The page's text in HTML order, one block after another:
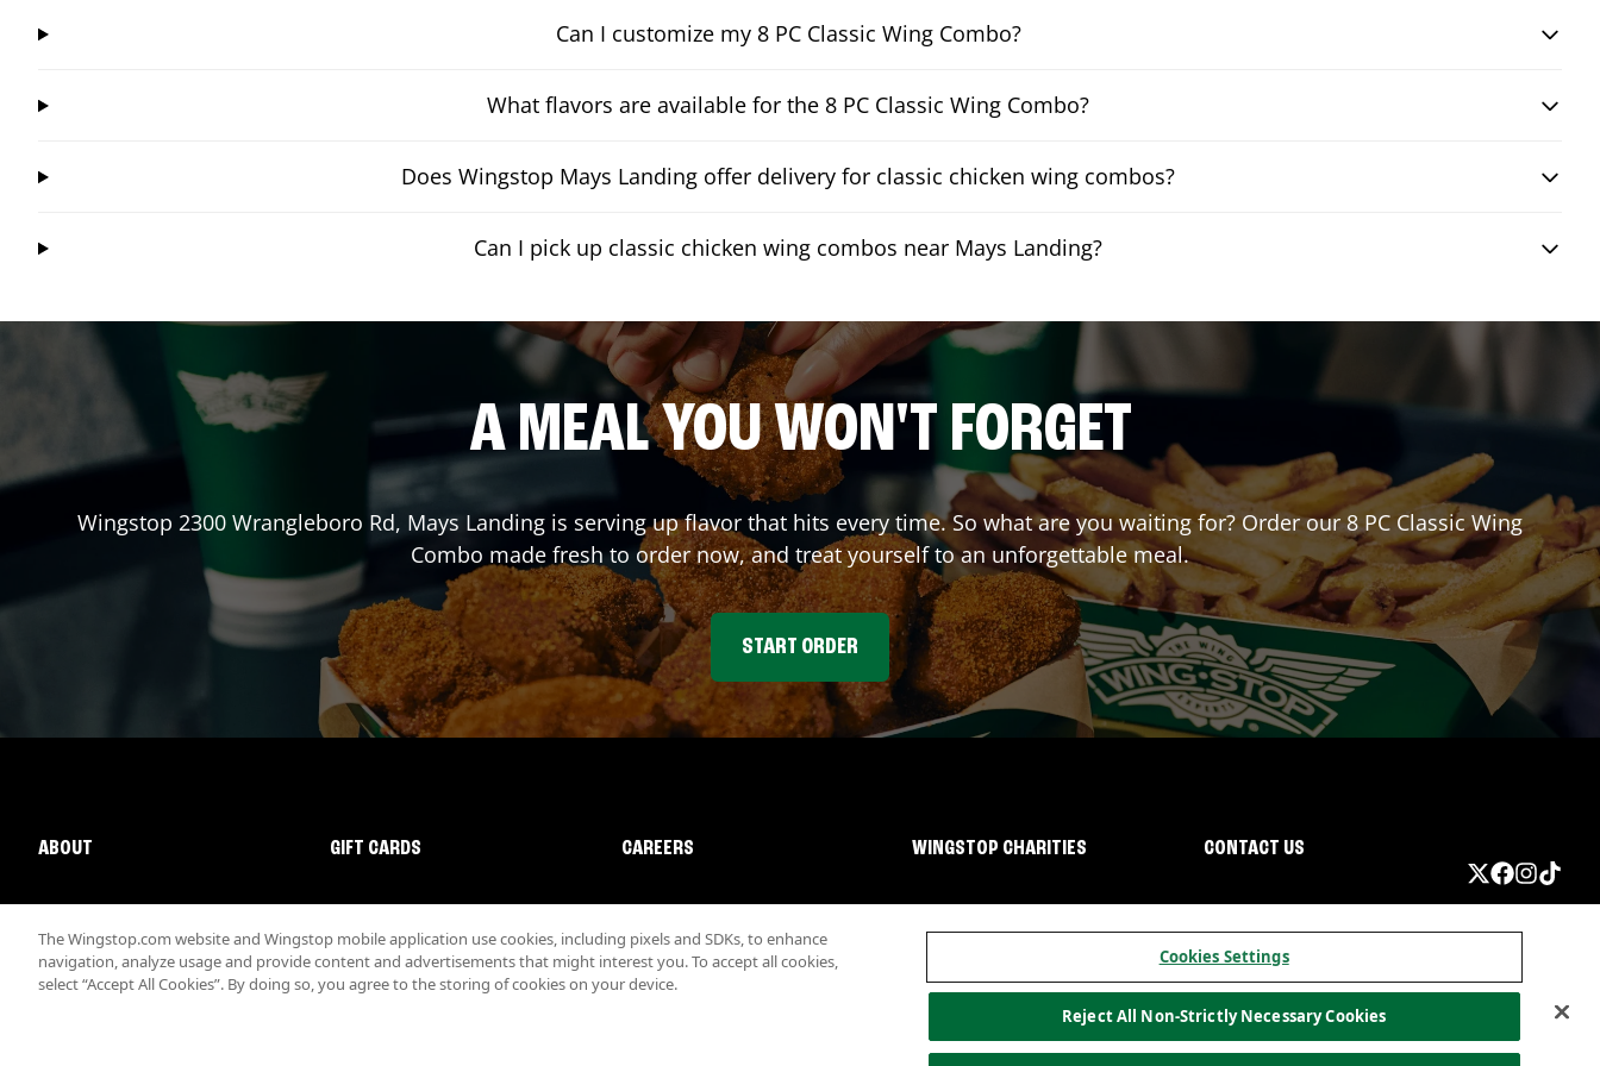
Can I customize my 8 PC Classic Wing Combo?
What flavors are available for the 8 PC Classic Wing Combo?
Does Wingstop Mays Landing offer delivery for classic chicken wing combos?
Can I pick up classic chicken wing combos near Mays Landing?
A MEAL YOU WON'T FORGET
Wingstop 2300 Wrangleboro Rd, Mays Landing is serving up flavor that hits every time. So what are you waiting for? Order our 8 PC Classic Wing
Combo made fresh to order now, and treat yourself to an unforgettable meal.
START ORDER
ABOUT GIFT CARDS CAREERS WINGSTOP CHARITIES CONTACT US
Nutritional InformationAllergen informationCalifornia PrivacyDo not sell my information
The Wingstop.com website and Wingstop mobile application use cookies, including pixels and SDKs, to enhance
navigation, analyze usage and provide content and advertisements that might interest you. To accept all cookies,
select “Accept All Cookies”. By doing so, you agree to the storing of cookies on your device.
Cookies Settings
Reject All Non-Strictly Necessary Cookies